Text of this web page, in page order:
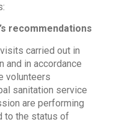
recommendations
carried out in
and in accordance
volunteers
sanitation service
are performing
to the status of